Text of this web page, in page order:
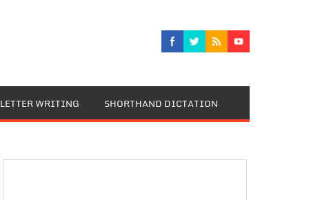
LETTER WRITING SHORTHAND DICTATION